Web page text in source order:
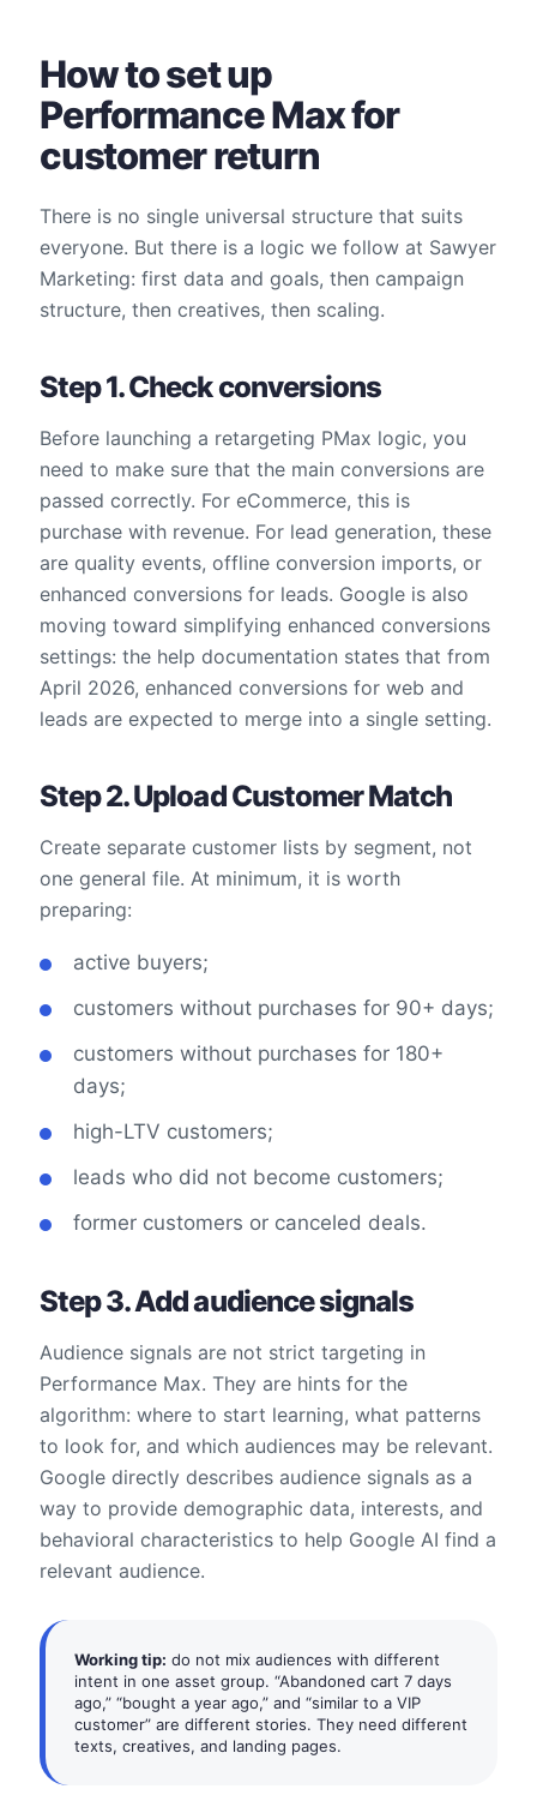
How to set up
Performance Max for
customer return
There is no single universal structure that suits
everyone. But there is a logic we follow at Sawyer
Marketing: first data and goals, then campaign
structure, then creatives, then scaling.
Step 1. Check conversions
Before launching a retargeting PMax logic, you
need to make sure that the main conversions are
passed correctly. For eCommerce, this is
purchase with revenue. For lead generation, these
are quality events, offline conversion imports, or
enhanced conversions for leads. Google is also
moving toward simplifying enhanced conversions
settings: the help documentation states that from
April 2026, enhanced conversions for web and
leads are expected to merge into a single setting.
Step 2. Upload Customer Match
Create separate customer lists by segment, not
one general file. At minimum, it is worth
preparing:
active buyers;
customers without purchases for 90+ days;
customers without purchases for 180+
days;
high-LTV customers;
leads who did not become customers;
former customers or canceled deals.
Step 3. Add audience signals
Audience signals are not strict targeting in
Performance Max. They are hints for the
algorithm: where to start learning, what patterns
to look for, and which audiences may be relevant.
Google directly describes audience signals as a
way to provide demographic data, interests, and
behavioral characteristics to help Google AI find a
relevant audience.
Working tip: do not mix audiences with different
intent in one asset group. “Abandoned cart 7 days
ago,” “bought a year ago,” and “similar to a VIP
customer” are different stories. They need different
texts, creatives, and landing pages.